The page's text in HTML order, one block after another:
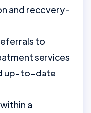
and recovery-
to
services
up-to-date
a